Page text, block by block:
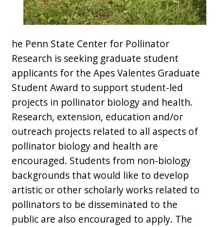
he Penn State Center for Pollinator
Research is seeking graduate student
applicants for the Apes Valentes Graduate
Student Award to support student-led
projects in pollinator biology and health.
Research, extension, education and/or
outreach projects related to all aspects of
pollinator biology and health are
encouraged. Students from non-biology
backgrounds that would like to develop
artistic or other scholarly works related to
pollinators to be disseminated to the
public are also encouraged to apply. The